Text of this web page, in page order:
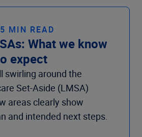
MIN READ
What we know
expect
swirling around the
Set-Aside (LMSA)
areas clearly show
and intended next steps.